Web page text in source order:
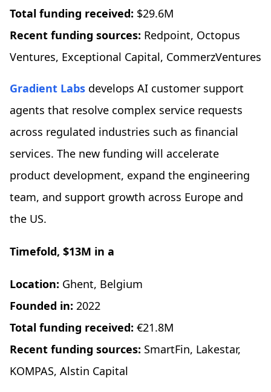
Total funding received: $29.6M
Recent funding sources: Redpoint, Octopus
Ventures, Exceptional Capital, CommerzVentures
Gradient Labs develops AI customer support
agents that resolve complex service requests
across regulated industries such as financial
services. The new funding will accelerate
product development, expand the engineering
team, and support growth across Europe and
the US.
Timefold, $13M in a
Location: Ghent, Belgium
Founded in: 2022
Total funding received: €21.8M
Recent funding sources: SmartFin, Lakestar,
KOMPAS, Alstin Capital